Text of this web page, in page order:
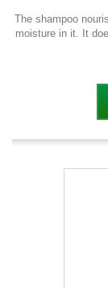
The shampoo
moisture in it. It